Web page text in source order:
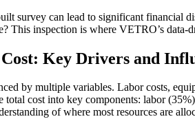
survey can lead to significant financial
This inspection is where VETRO’s
Key Drivers and
by multiple variables. Labor costs,
cost into key components: labor
of where most resources are